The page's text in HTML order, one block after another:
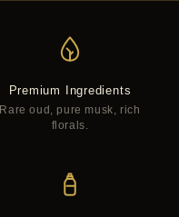
Premium Ingredients
Rare oud, pure musk, rich
florals.